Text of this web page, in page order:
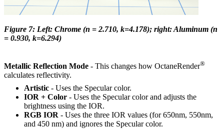
Figure 7: Left: Chrome (n = 2.710, k=4.178); right: Aluminum (n
= 0.930, k=6.294)
Metallic Reflection Mode - This changes how OctaneRender®
calculates reflectivity.
Artistic - Uses the Specular color.
IOR + Color - Uses the Specular color and adjusts the
brightness using the IOR.
RGB IOR - Uses the three IOR values (for 650nm, 550nm,
and 450 nm) and ignores the Specular color.